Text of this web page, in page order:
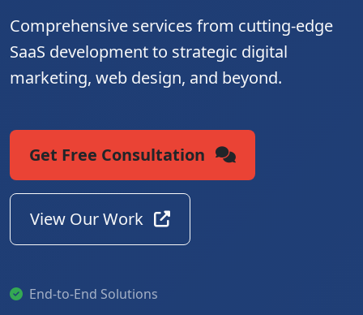
Comprehensive services from cutting-edge
SaaS development to strategic digital
marketing, web design, and beyond.
Get Free Consultation
View Our Work
End-to-End Solutions